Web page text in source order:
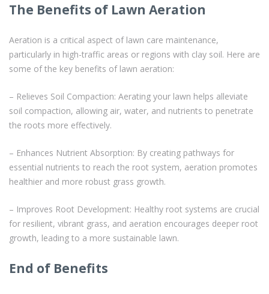
The Benefits of Lawn Aeration
Aeration is a critical aspect of lawn care maintenance,
particularly in high-traffic areas or regions with clay soil. Here are
some of the key benefits of lawn aeration:
– Relieves Soil Compaction: Aerating your lawn helps alleviate
soil compaction, allowing air, water, and nutrients to penetrate
the roots more effectively.
– Enhances Nutrient Absorption: By creating pathways for
essential nutrients to reach the root system, aeration promotes
healthier and more robust grass growth.
– Improves Root Development: Healthy root systems are crucial
for resilient, vibrant grass, and aeration encourages deeper root
growth, leading to a more sustainable lawn.
End of Benefits